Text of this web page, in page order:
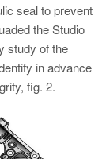
seal to prevent
the Studio
study of the
in advance
fig. 2.